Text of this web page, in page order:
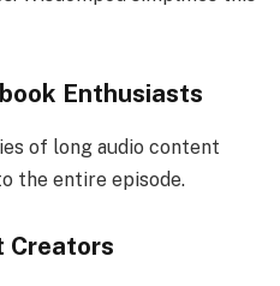
Enthusiasts
of long audio content
the entire episode.
Creators